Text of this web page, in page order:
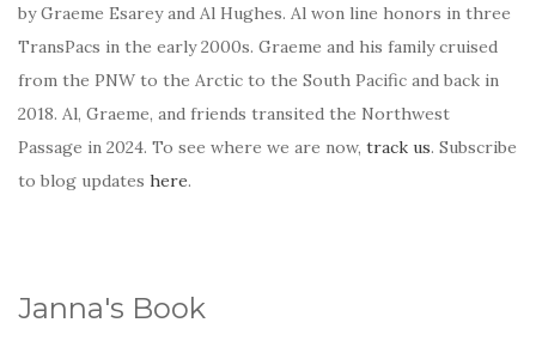
by Graeme Esarey and Al Hughes. Al won line honors in three
TransPacs in the early 2000s. Graeme and his family cruised
from the PNW to the Arctic to the South Pacific and back in
2018. Al, Graeme, and friends transited the Northwest
Passage in 2024. To see where we are now, track us. Subscribe
to blog updates here.
Janna's Book